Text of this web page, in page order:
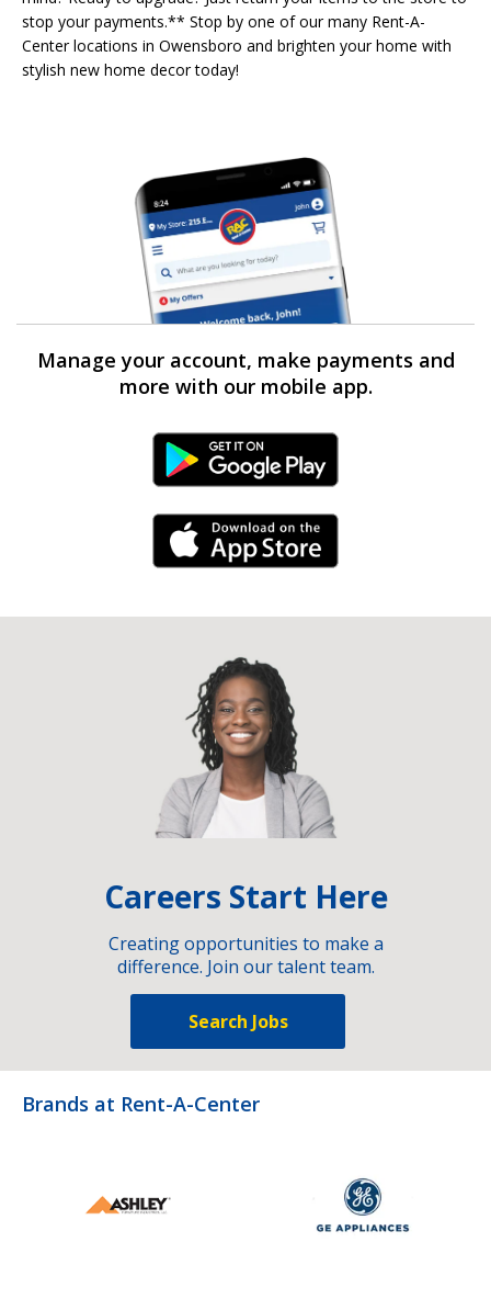
stop your payments.** Stop by one of our many Rent-A-
Center locations in Owensboro and brighten your home with
stylish new home decor today!
Manage your account, make payments and
more with our mobile app.
Android Link
iPhone Link
Careers Start Here
Creating opportunities to make a
difference. Join our talent team.
Search Jobs
Brands at Rent-A-Center